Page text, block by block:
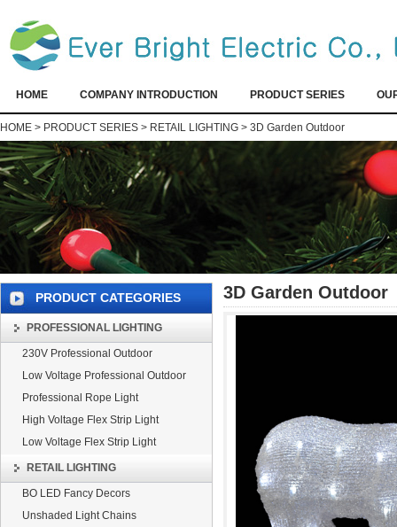
HOME COMPANY INTRODUCTION PRODUCT SERIES
HOME > PRODUCT SERIES > RETAIL LIGHTING > 3D Garden Outdoor
PRODUCT CATEGORIES
PROFESSIONAL LIGHTING
230V Professional Outdoor
Low Voltage Professional Outdoor
Professional Rope Light
High Voltage Flex Strip Light
Low Voltage Flex Strip Light
RETAIL LIGHTING
BO LED Fancy Decors
Unshaded Light Chains
3D Garden Outdoor